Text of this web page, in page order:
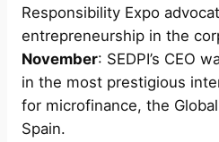
Responsibility Expo
entrepreneurship in the
November: SEDPI’s CEO
in the most prestigious
for microfinance, the
Spain.